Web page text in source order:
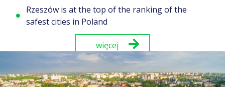
Rzeszów is at the top of the ranking of the
safest cities in Poland
więcej